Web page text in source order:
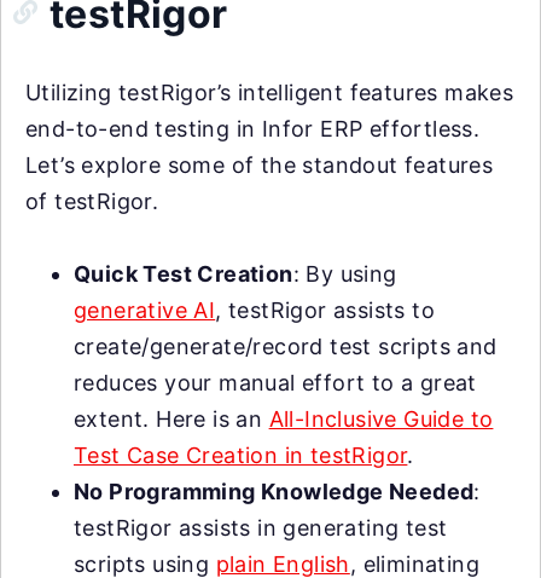
testRigor
Utilizing testRigor’s intelligent features makes
end-to-end testing in Infor ERP effortless.
Let’s explore some of the standout features
of testRigor.
Quick Test Creation: By using
generative AI, testRigor assists to
create/generate/record test scripts and
reduces your manual effort to a great
extent. Here is an All-Inclusive Guide to
Test Case Creation in testRigor.
No Programming Knowledge Needed:
testRigor assists in generating test
scripts using plain English, eliminating